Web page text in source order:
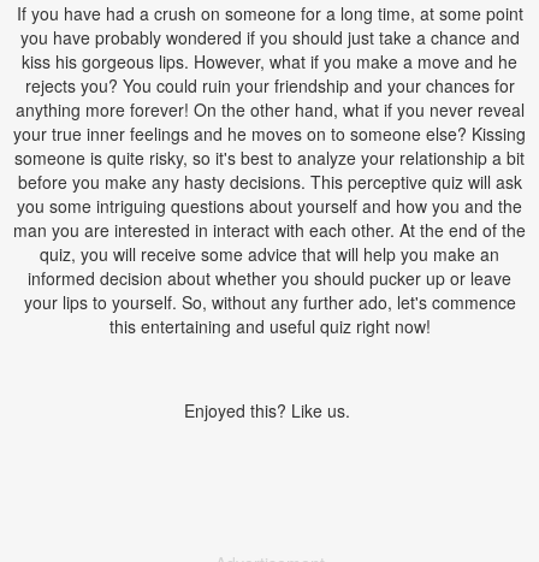
If you have had a crush on someone for a long time, at some point
you have probably wondered if you should just take a chance and
kiss his gorgeous lips. However, what if you make a move and he
rejects you? You could ruin your friendship and your chances for
anything more forever! On the other hand, what if you never reveal
your true inner feelings and he moves on to someone else? Kissing
someone is quite risky, so it's best to analyze your relationship a bit
before you make any hasty decisions. This perceptive quiz will ask
you some intriguing questions about yourself and how you and the
man you are interested in interact with each other. At the end of the
quiz, you will receive some advice that will help you make an
informed decision about whether you should pucker up or leave
your lips to yourself. So, without any further ado, let's commence
this entertaining and useful quiz right now!
Enjoyed this? Like us.